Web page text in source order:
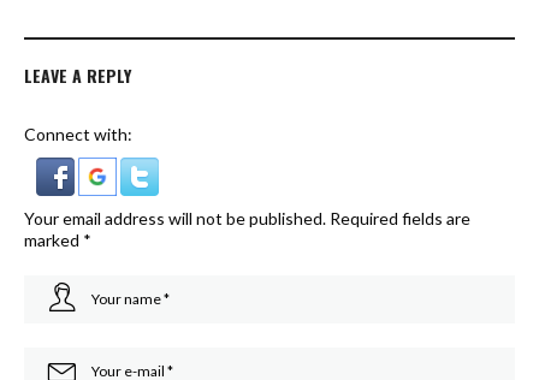
LEAVE A REPLY
Connect with:
Your email address will not be published. Required fields are
marked *